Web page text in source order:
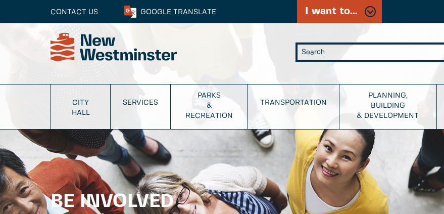
CONTACT US GOOGLE TRANSLATE I want to...
CITY
HALL
SERVICES
PARKS
&
RECREATION
TRANSPORTATION
PLANNING,
BUILDING
& DEVELOPMENT
BE INVOLVED